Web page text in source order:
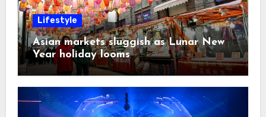
Lifestyle
Asian markets sluggish as Lunar New
Year holiday looms